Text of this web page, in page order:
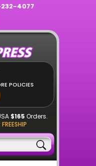
4077
POLICIES
$165 Orders.
FREESHIP